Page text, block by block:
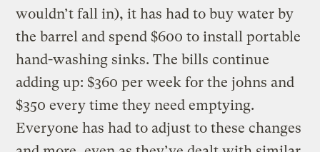
wouldn’t fall in), it has had to buy water by
the barrel and spend $600 to install portable
hand-washing sinks. The bills continue
adding up: $360 per week for the johns and
$350 every time they need emptying.
Everyone has had to adjust to these changes